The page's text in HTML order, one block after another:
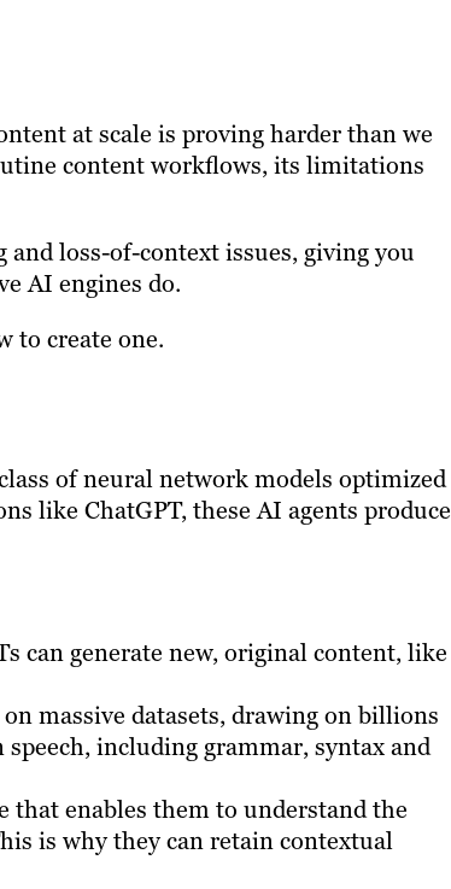
at scale is proving harder than we
content workflows, its limitations
loss-of-context issues, giving you
AI engines do.
to create one.
of neural network models optimized
like ChatGPT, these AI agents produce
can generate new, original content, like
massive datasets, drawing on billions
including grammar, syntax and
that enables them to understand the
is why they can retain contextual